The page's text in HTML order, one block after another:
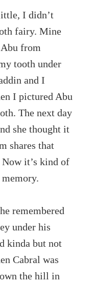
I didn’t
fairy. Mine
from
tooth under
and I
I pictured Abu
The next day
she thought it
shares that
it’s kind of
remembered
under his
kinda but not
Cabral was
the hill in